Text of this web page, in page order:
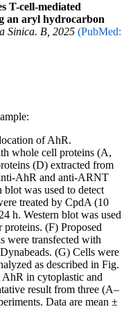
T-cell-mediated
an aryl hydrocarbon
Sinica. B, 2025 (PubMed:
of AhR.
whole cell proteins (A,
(D) extracted from
AhR and anti-ARNT
blot was used to detect
treated by CpdA (10
h. Western blot was used
(F) Proposed
were transfected with
(G) Cells were
as described in Fig.
AhR in cytoplastic and
result from three (A–
Data are mean ±